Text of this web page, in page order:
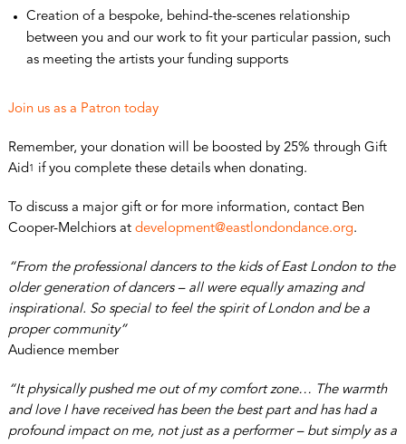
Creation of a bespoke, behind-the-scenes relationship
between you and our work to fit your particular passion, such
as meeting the artists your funding supports
Join us as a Patron today
Remember, your donation will be boosted by 25% through Gift
Aid 1 if you complete these details when donating.
To discuss a major gift or for more information, contact Ben
Cooper-Melchiors at development@eastlondondance.org.
“From the professional dancers to the kids of East London to the
older generation of dancers – all were equally amazing and
inspirational. So special to feel the spirit of London and be a
proper community”
Audience member
“It physically pushed me out of my comfort zone… The warmth
and love I have received has been the best part and has had a
profound impact on me, not just as a performer – but simply as a